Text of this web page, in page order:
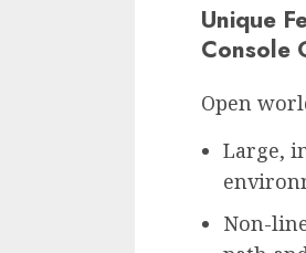
Unique
Console
Open
Large,
Non-